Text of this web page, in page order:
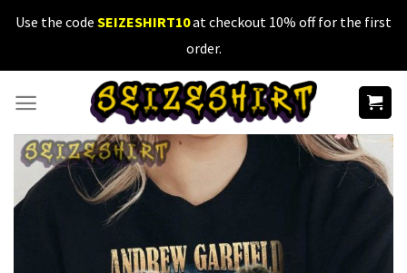
SkipUse the code SEIZESHIRT10at checkout 10% off for the first
order.